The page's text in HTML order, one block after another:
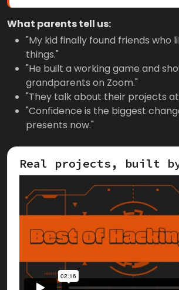
What parents tell us:
"My kid finally found friends who
things."
"He built a working game and
grandparents on Zoom."
"They talk about their projects
"Confidence is the biggest
presents now."
Real projects, built